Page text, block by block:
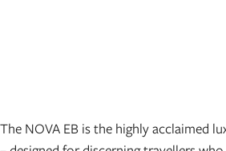
The NOVA EB is the highly acclaimed